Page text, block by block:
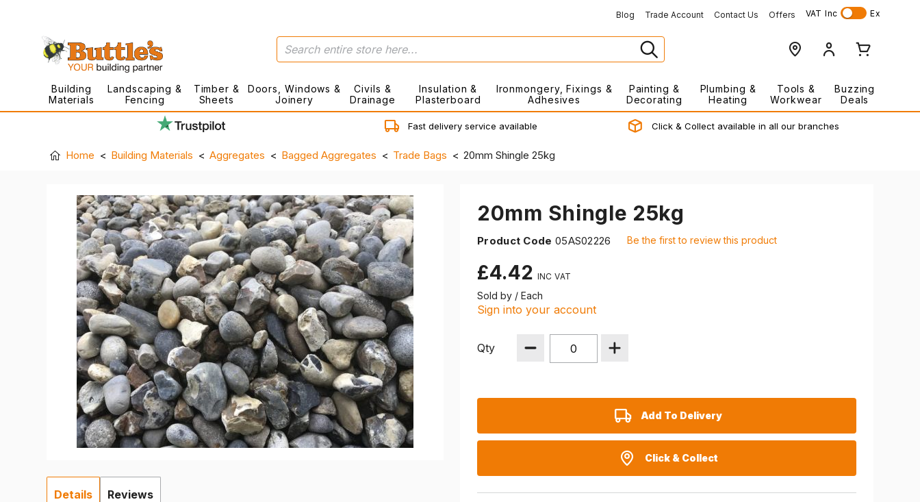
Blog Trade Account Contact Us Offers VAT Inc Ex
Building
Materials
Landscaping &
Fencing
Timber &
Sheets
Doors, Windows &
Joinery
Civils &
Drainage
Insulation &
Plasterboard
Ironmongery, Fixings &
Adhesives
Painting &
Decorating
Plumbing &
Heating
Tools &
Workwear
Buzzing
Deals
Fast delivery service available Click & Collect available in all our branches
Home Building Materials Aggregates Bagged Aggregates Trade Bags 20mm Shingle 25kg
20mm Shingle 25kg
Product Code 05AS02226 Be the first to review this product
£4.42
Sold by / Each
Sign into your account
Qty
Add To Delivery
Click & Collect
Details Reviews